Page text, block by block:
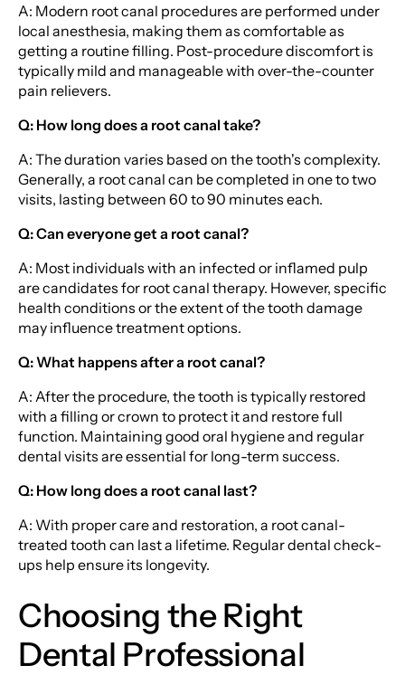
A: Modern root canal procedures are performed under
local anesthesia, making them as comfortable as
getting a routine filling. Post-procedure discomfort is
typically mild and manageable with over-the-counter
pain relievers.
Q: How long does a root canal take?
A: The duration varies based on the tooth's complexity.
Generally, a root canal can be completed in one to two
visits, lasting between 60 to 90 minutes each.
Q: Can everyone get a root canal?
A: Most individuals with an infected or inflamed pulp
are candidates for root canal therapy. However, specific
health conditions or the extent of the tooth damage
may influence treatment options.
Q: What happens after a root canal?
A: After the procedure, the tooth is typically restored
with a filling or crown to protect it and restore full
function. Maintaining good oral hygiene and regular
dental visits are essential for long-term success.
Q: How long does a root canal last?
A: With proper care and restoration, a root canal-
treated tooth can last a lifetime. Regular dental check-
ups help ensure its longevity.
Choosing the Right
Dental Professional